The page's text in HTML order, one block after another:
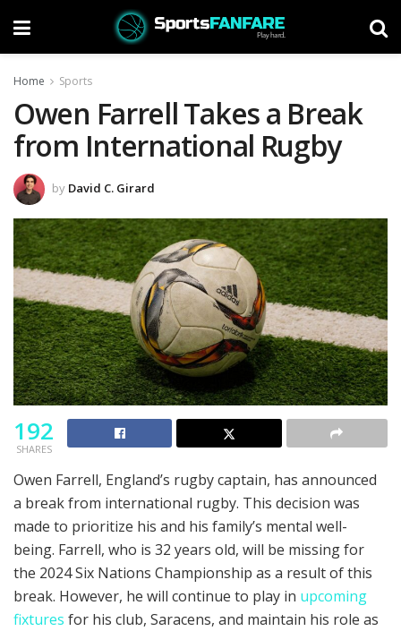
Home Sports
Owen Farrell Takes a Break
from International Rugby
by David C. Girard
192
SHARES
Owen Farrell, England’s rugby captain, has announced
a break from international rugby. This decision was
made to prioritize his and his family’s mental well-
being. Farrell, who is 32 years old, will be missing for
the 2024 Six Nations Championship as a result of this
break. However, he will continue to play in upcoming
fixtures for his club, Saracens, and maintain his role as